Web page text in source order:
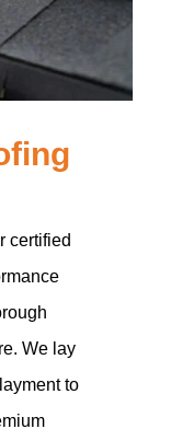
certified
We lay
to